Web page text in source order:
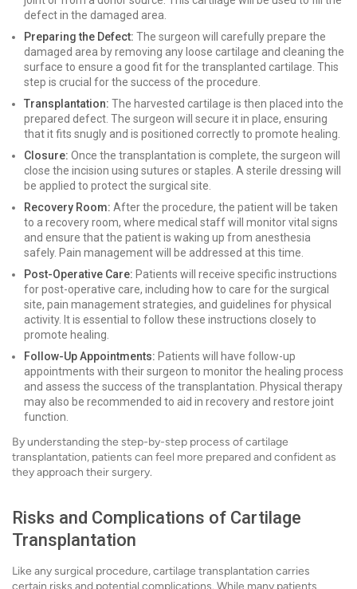
defect in the damaged area.
Preparing the Defect: The surgeon will carefully prepare the
damaged area by removing any loose cartilage and cleaning the
surface to ensure a good fit for the transplanted cartilage. This
step is crucial for the success of the procedure.
Transplantation: The harvested cartilage is then placed into the
prepared defect. The surgeon will secure it in place, ensuring
that it fits snugly and is positioned correctly to promote healing.
Closure: Once the transplantation is complete, the surgeon will
close the incision using sutures or staples. A sterile dressing will
be applied to protect the surgical site.
Recovery Room: After the procedure, the patient will be taken
to a recovery room, where medical staff will monitor vital signs
and ensure that the patient is waking up from anesthesia
safely. Pain management will be addressed at this time.
Post-Operative Care: Patients will receive specific instructions
for post-operative care, including how to care for the surgical
site, pain management strategies, and guidelines for physical
activity. It is essential to follow these instructions closely to
promote healing.
Follow-Up Appointments: Patients will have follow-up
appointments with their surgeon to monitor the healing process
and assess the success of the transplantation. Physical therapy
may also be recommended to aid in recovery and restore joint
function.
By understanding the step-by-step process of cartilage
transplantation, patients can feel more prepared and confident as
they approach their surgery.
Risks and Complications of Cartilage
Transplantation
Like any surgical procedure, cartilage transplantation carries
certain risks and potential complications. While many patients